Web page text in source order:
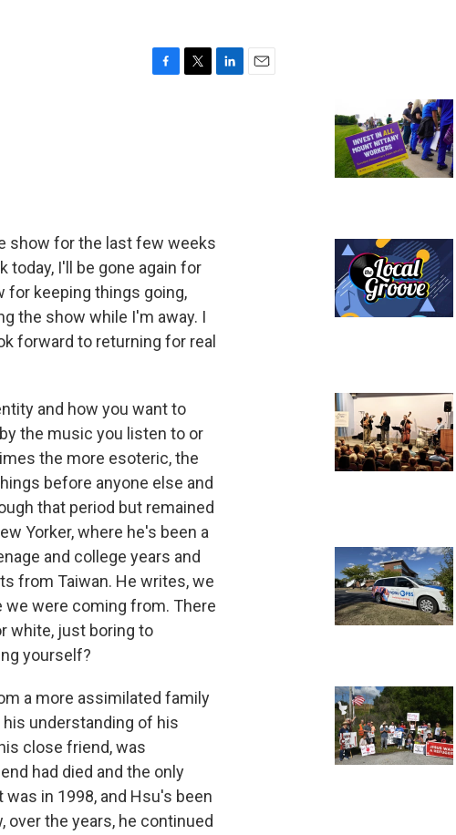
show for the last few weeks
today, I'll be gone again for
for keeping things going,
the show while I'm away. I
forward to returning for real
and how you want to
the music you listen to or
the more esoteric, the
before anyone else and
that period but remained
Yorker, where he's been a
and college years and
from Taiwan. He writes, we
we were coming from. There
white, just boring to
yourself?
a more assimilated family
understanding of his
close friend, was
had died and the only
in 1998, and Hsu's been
the years, he continued